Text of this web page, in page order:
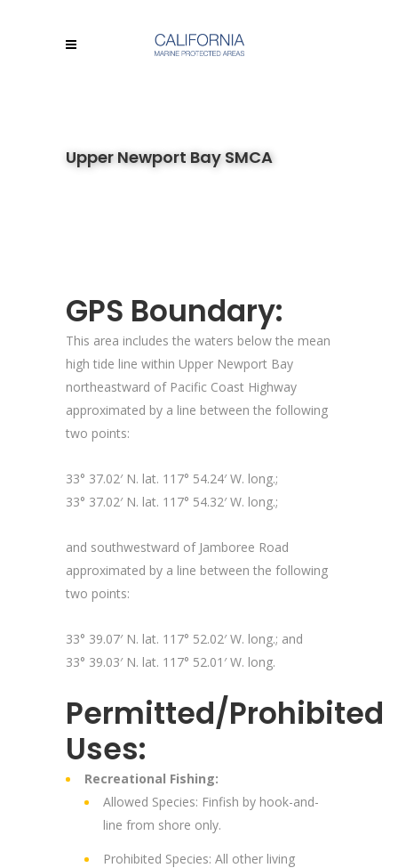
Upper Newport Bay SMCA
GPS Boundary:
This area includes the waters below the mean
high tide line within Upper Newport Bay
northeastward of Pacific Coast Highway
approximated by a line between the following
two points:
33° 37.02′ N. lat. 117° 54.24′ W. long.;
33° 37.02′ N. lat. 117° 54.32′ W. long.;
and southwestward of Jamboree Road
approximated by a line between the following
two points:
33° 39.07′ N. lat. 117° 52.02′ W. long.; and
33° 39.03′ N. lat. 117° 52.01′ W. long.
Permitted/Prohibited
Uses:
Recreational Fishing:
Allowed Species: Finfish by hook-and-
line from shore only.
Prohibited Species: All other living